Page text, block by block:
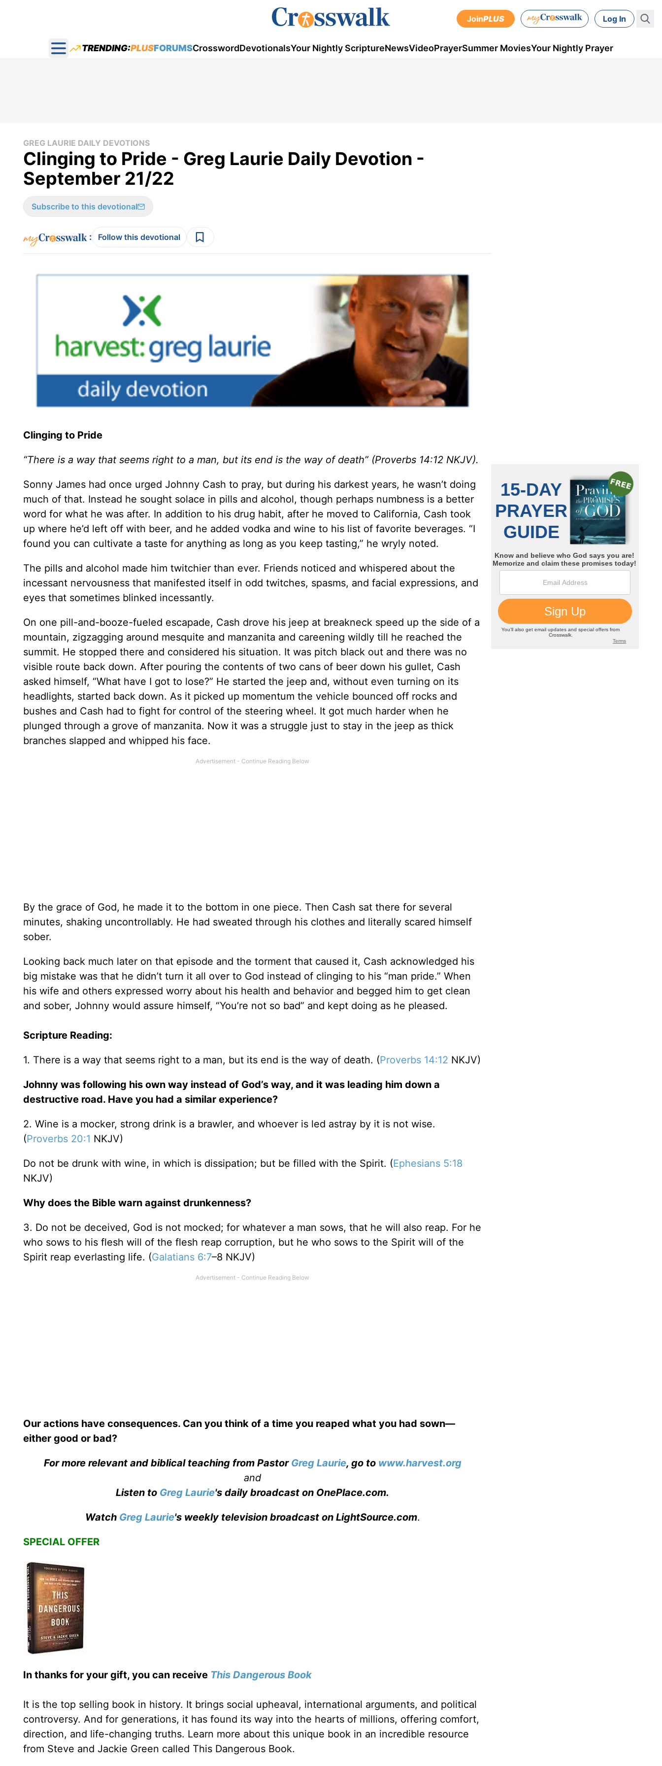
JoinPLUS Log In
Open main menu
TRENDING:PLUSFORUMSCrosswordDevotionalsYour Nightly ScriptureNewsVideoPrayerSummer MoviesYour Nightly Prayer
GREG LAURIE DAILY DEVOTIONS
Clinging to Pride - Greg Laurie Daily Devotion -
September 21/22
Subscribe to this devotional
: Follow this devotional
Clinging to Pride
“There is a way that seems right to a man, but its end is the way of death” (Proverbs 14:12 NKJV).
Sonny James had once urged Johnny Cash to pray, but during his darkest years, he wasn’t doing
much of that. Instead he sought solace in pills and alcohol, though perhaps numbness is a better
word for what he was after. In addition to his drug habit, after he moved to California, Cash took
up where he’d left off with beer, and he added vodka and wine to his list of favorite beverages. “I
found you can cultivate a taste for anything as long as you keep tasting,” he wryly noted.
The pills and alcohol made him twitchier than ever. Friends noticed and whispered about the
incessant nervousness that manifested itself in odd twitches, spasms, and facial expressions, and
eyes that sometimes blinked incessantly.
On one pill-and-booze-fueled escapade, Cash drove his jeep at breakneck speed up the side of a
mountain, zigzagging around mesquite and manzanita and careening wildly till he reached the
summit. He stopped there and considered his situation. It was pitch black out and there was no
visible route back down. After pouring the contents of two cans of beer down his gullet, Cash
asked himself, “What have I got to lose?” He started the jeep and, without even turning on its
headlights, started back down. As it picked up momentum the vehicle bounced off rocks and
bushes and Cash had to fight for control of the steering wheel. It got much harder when he
plunged through a grove of manzanita. Now it was a struggle just to stay in the jeep as thick
branches slapped and whipped his face.
By the grace of God, he made it to the bottom in one piece. Then Cash sat there for several
minutes, shaking uncontrollably. He had sweated through his clothes and literally scared himself
sober.
Looking back much later on that episode and the torment that caused it, Cash acknowledged his
big mistake was that he didn’t turn it all over to God instead of clinging to his “man pride.” When
his wife and others expressed worry about his health and behavior and begged him to get clean
and sober, Johnny would assure himself, “You’re not so bad” and kept doing as he pleased.
Scripture Reading:
1. There is a way that seems right to a man, but its end is the way of death. (Proverbs 14:12 NKJV)
Johnny was following his own way instead of God’s way, and it was leading him down a
destructive road. Have you had a similar experience?
2. Wine is a mocker, strong drink is a brawler, and whoever is led astray by it is not wise.
(Proverbs 20:1 NKJV)
Do not be drunk with wine, in which is dissipation; but be filled with the Spirit. (Ephesians 5:18
NKJV)
Why does the Bible warn against drunkenness?
3. Do not be deceived, God is not mocked; for whatever a man sows, that he will also reap. For he
who sows to his flesh will of the flesh reap corruption, but he who sows to the Spirit will of the
Spirit reap everlasting life. (Galatians 6:7–8 NKJV)
Our actions have consequences. Can you think of a time you reaped what you had sown—
either good or bad?
For more relevant and biblical teaching from Pastor Greg Laurie, go to www.harvest.org
and
Listen to Greg Laurie's daily broadcast on OnePlace.com.
Watch Greg Laurie's weekly television broadcast on LightSource.com.
SPECIAL OFFER
In thanks for your gift, you can receive This Dangerous Book
It is the top selling book in history. It brings social upheaval, international arguments, and political
controversy. And for generations, it has found its way into the hearts of millions, offering comfort,
direction, and life-changing truths. Learn more about this unique book in an incredible resource
from Steve and Jackie Green called This Dangerous Book.